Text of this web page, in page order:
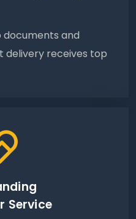
documents and
delivery receives top
Service